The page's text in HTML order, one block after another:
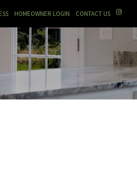
HOMEOWNER LOGIN CONTACT US